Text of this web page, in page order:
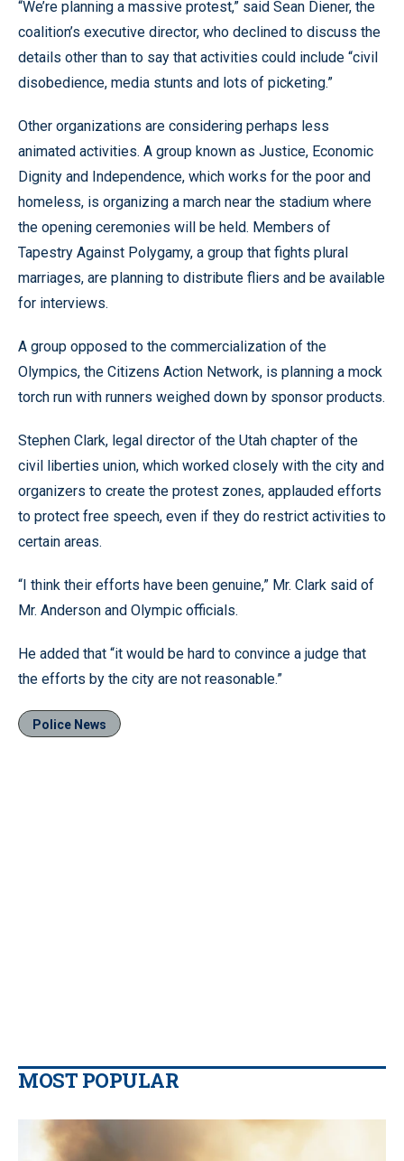
“We’re planning a massive protest,” said Sean Diener, the
coalition’s executive director, who declined to discuss the
details other than to say that activities could include “civil
disobedience, media stunts and lots of picketing.”
Other organizations are considering perhaps less
animated activities. A group known as Justice, Economic
Dignity and Independence, which works for the poor and
homeless, is organizing a march near the stadium where
the opening ceremonies will be held. Members of
Tapestry Against Polygamy, a group that fights plural
marriages, are planning to distribute fliers and be available
for interviews.
A group opposed to the commercialization of the
Olympics, the Citizens Action Network, is planning a mock
torch run with runners weighed down by sponsor products.
Stephen Clark, legal director of the Utah chapter of the
civil liberties union, which worked closely with the city and
organizers to create the protest zones, applauded efforts
to protect free speech, even if they do restrict activities to
certain areas.
“I think their efforts have been genuine,” Mr. Clark said of
Mr. Anderson and Olympic officials.
He added that “it would be hard to convince a judge that
the efforts by the city are not reasonable.”
Police News
MOST POPULAR